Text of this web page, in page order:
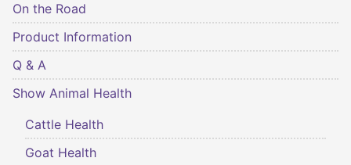
On the Road
Product Information
Q & A
Show Animal Health
Cattle Health
Goat Health